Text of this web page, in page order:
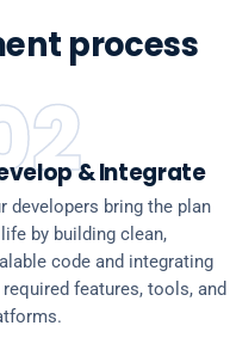
process
& Integrate
developers bring the plan
by building clean,
code and integrating
features, tools, and